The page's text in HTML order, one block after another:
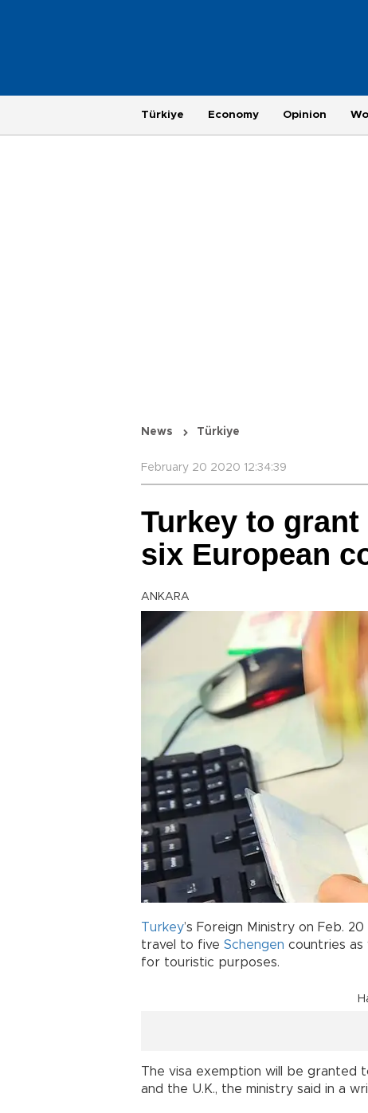
Türkiye Economy Opinion
News Türkiye
February 20 2020 12:34:39
Turkey to
six European
ANKARA
Turkey’s Foreign Ministry on Feb.
travel to five Schengen countries as
for touristic purposes.
The visa exemption will be granted
and the U.K., the ministry said in a